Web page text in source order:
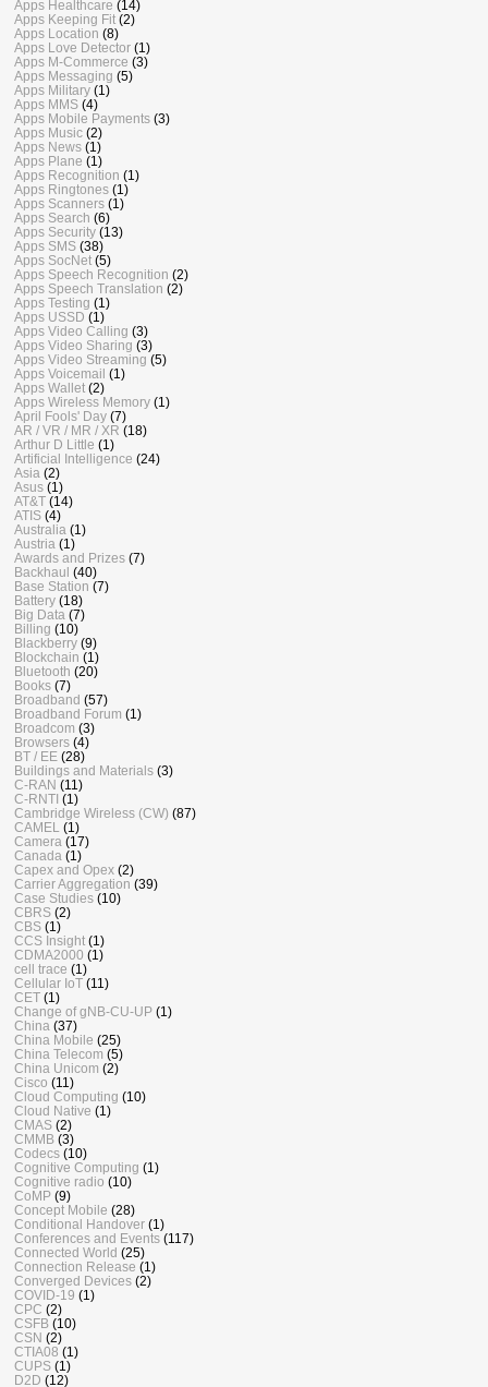
Apps Healthcare (14)
Apps Keeping Fit (2)
Apps Location (8)
Apps Love Detector (1)
Apps M-Commerce (3)
Apps Messaging (5)
Apps Military (1)
Apps MMS (4)
Apps Mobile Payments (3)
Apps Music (2)
Apps News (1)
Apps Plane (1)
Apps Recognition (1)
Apps Ringtones (1)
Apps Scanners (1)
Apps Search (6)
Apps Security (13)
Apps SMS (38)
Apps SocNet (5)
Apps Speech Recognition (2)
Apps Speech Translation (2)
Apps Testing (1)
Apps USSD (1)
Apps Video Calling (3)
Apps Video Sharing (3)
Apps Video Streaming (5)
Apps Voicemail (1)
Apps Wallet (2)
Apps Wireless Memory (1)
April Fools' Day (7)
AR / VR / MR / XR (18)
Arthur D Little (1)
Artificial Intelligence (24)
Asia (2)
Asus (1)
AT&T (14)
ATIS (4)
Australia (1)
Austria (1)
Awards and Prizes (7)
Backhaul (40)
Base Station (7)
Battery (18)
Big Data (7)
Billing (10)
Blackberry (9)
Blockchain (1)
Bluetooth (20)
Books (7)
Broadband (57)
Broadband Forum (1)
Broadcom (3)
Browsers (4)
BT / EE (28)
Buildings and Materials (3)
C-RAN (11)
C-RNTI (1)
Cambridge Wireless (CW) (87)
CAMEL
(1)
Camera (17)
Canada (1)
Capex and Opex (2)
Carrier Aggregation (39)
Case Studies (10)
CBRS (2)
CBS (1)
CCS Insight (1)
CDMA2000 (1)
cell trace (1)
Cellular IoT (11)
CET (1)
Change of gNB-CU-UP (1)
China (37)
China Mobile (25)
China Telecom (5)
China Unicom (2)
Cisco (11)
Cloud Computing (10)
Cloud Native (1)
CMAS (2)
CMMB (3)
Codecs (10)
Cognitive Computing (1)
Cognitive radio (10)
CoMP (9)
Concept Mobile (28)
Conditional Handover (1)
Conferences and Events (117)
Connected World (25)
Connection Release (1)
Converged Devices (2)
COVID-19 (1)
CPC (2)
CSFB (10)
CSN (2)
CTIA08 (1)
CUPS (1)
D2D (12)